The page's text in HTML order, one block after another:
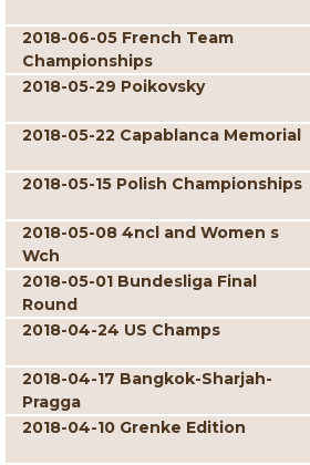
2018-06-05 French Team
Championships
2018-05-29 Poikovsky
2018-05-22 Capablanca Memorial
2018-05-15 Polish Championships
2018-05-08 4ncl and Women s
Wch
2018-05-01 Bundesliga Final
Round
2018-04-24 US Champs
2018-04-17 Bangkok-Sharjah-
Pragga
2018-04-10 Grenke Edition